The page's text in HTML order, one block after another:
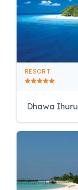
RESORT
Dhawa Ihuru